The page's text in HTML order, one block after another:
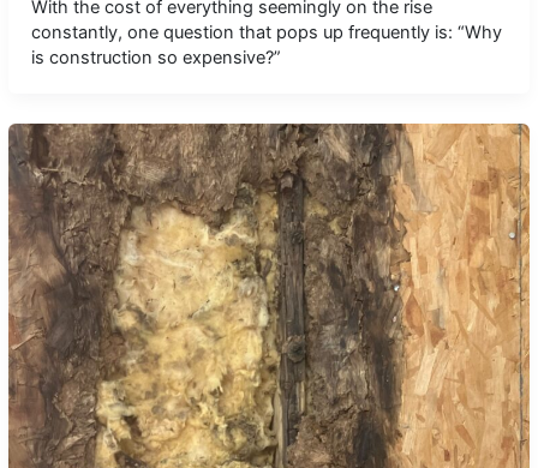
With the cost of everything seemingly on the rise
constantly, one question that pops up frequently is: “Why
is construction so expensive?”